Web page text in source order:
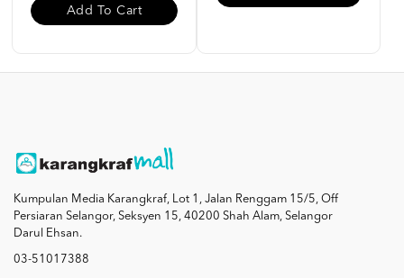
Add To Cart
Kumpulan Media Karangkraf, Lot 1, Jalan Renggam 15/5, Off
Persiaran Selangor, Seksyen 15, 40200 Shah Alam, Selangor
Darul Ehsan.
03-51017388